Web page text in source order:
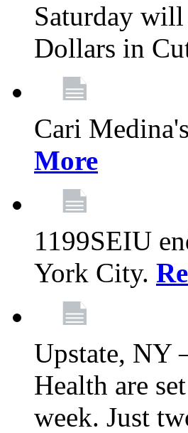
Saturday
Dollars in
Cari
More
1199SEIU
York City.
Upstate, NY
Health are
week. Just